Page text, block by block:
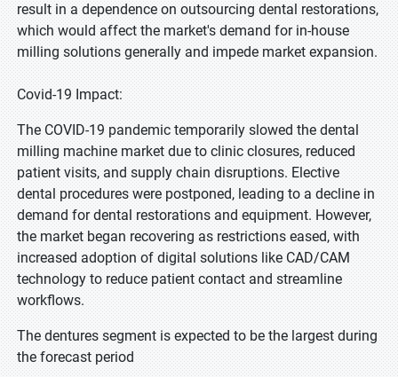
result in a dependence on outsourcing dental restorations,
which would affect the market's demand for in-house
milling solutions generally and impede market expansion.
Covid-19 Impact:
The COVID-19 pandemic temporarily slowed the dental
milling machine market due to clinic closures, reduced
patient visits, and supply chain disruptions. Elective
dental procedures were postponed, leading to a decline in
demand for dental restorations and equipment. However,
the market began recovering as restrictions eased, with
increased adoption of digital solutions like CAD/CAM
technology to reduce patient contact and streamline
workflows.
The dentures segment is expected to be the largest during
the forecast period